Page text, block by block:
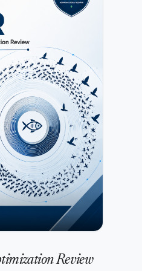
efficient, and intelligent
contributions that
with practical
as data-driven modeling,
computational
undergo initial editorial
peer-review process
Further details are
Process.Authors may submit
standard academic format.
are provided in
is committed to maintaining
ethics, research integrity,
ensure compliance with
in the Publication Ethics
of a manuscript
copyright and
in the Copyright and
Review